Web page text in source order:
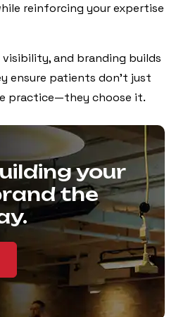
reinforcing your expertise
visibility, and branding builds
ensure patients don’t just
practice—they choose it.
your
the